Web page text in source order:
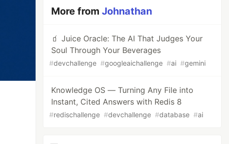
More fromJohnathan
🧃 Juice Oracle: The AI That Judges Your
Soul Through Your Beverages
#devchallenge #googleaichallenge #ai #gemini
Knowledge OS — Turning Any File into
Instant, Cited Answers with Redis 8
#redischallenge #devchallenge #database #ai